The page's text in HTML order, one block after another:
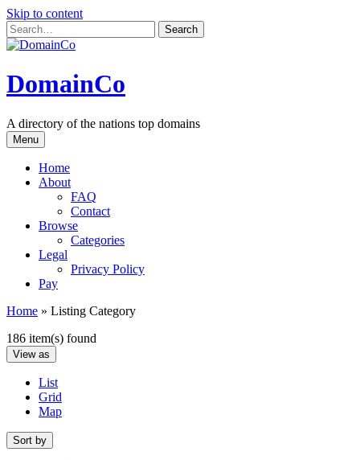
Skip to content
DomainCo
A directory of the nations top domains
Menu
Home
About
FAQ
Contact
Browse
Categories
Legal
Privacy Policy
Pay
Home » Listing Category
186 item(s) found
View as
List
Grid
Map
Sort by